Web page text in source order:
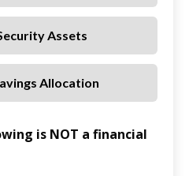
Assets
Allocation
is NOT a financial